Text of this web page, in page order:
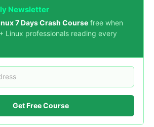
Newsletter
7 Days Crash Course free when
Linux professionals reading every
Get Free Course